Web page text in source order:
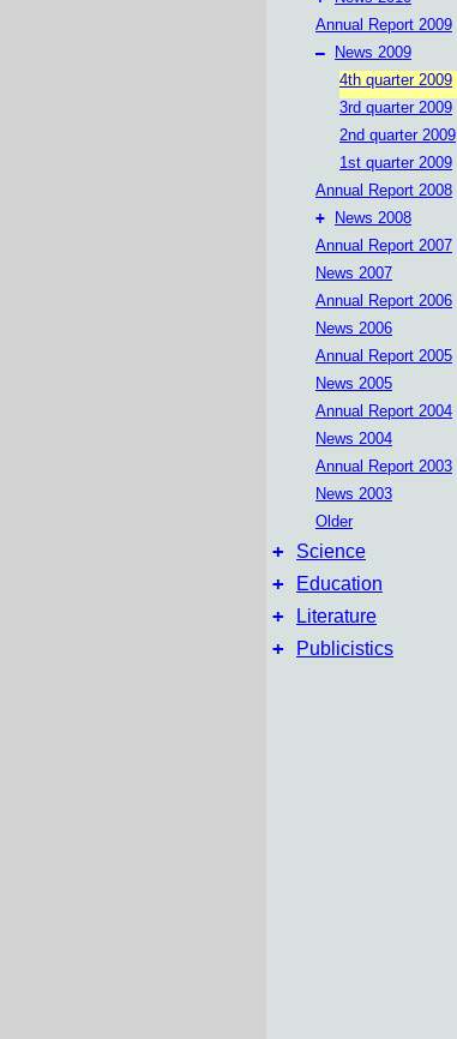
Annual Report 2009
–
News 2009
4th quarter 2009
3rd quarter 2009
2nd quarter 2009
1st quarter 2009
Annual Report 2008
+
News 2008
Annual Report 2007
News 2007
Annual Report 2006
News 2006
Annual Report 2005
News 2005
Annual Report 2004
News 2004
Annual Report 2003
News 2003
Older
+ Science
+ Education
+ Literature
+ Publicistics